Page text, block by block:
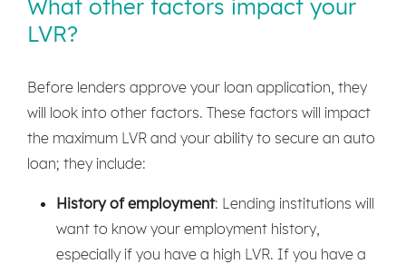
What other factors impact your
LVR?
Before lenders approve your loan application, they
will look into other factors. These factors will impact
the maximum LVR and your ability to secure an auto
loan; they include:
History of employment: Lending institutions will
want to know your employment history,
especially if you have a high LVR. If you have a